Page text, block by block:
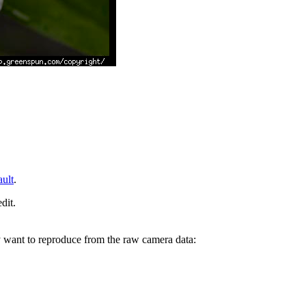
.
to reproduce from the raw camera data: